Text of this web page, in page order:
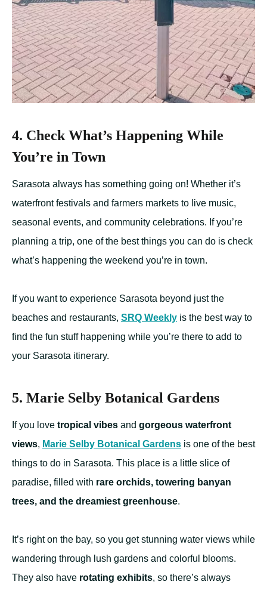
4. Check What’s Happening While
You’re in Town
Sarasota always has something going on! Whether it’s
waterfront festivals and farmers markets to live music,
seasonal events, and community celebrations. If you’re
planning a trip, one of the best things you can do is check
what’s happening the weekend you’re in town.
If you want to experience Sarasota beyond just the
beaches and restaurants, SRQ Weekly is the best way to
find the fun stuff happening while you’re there to add to
your Sarasota itinerary.
5. Marie Selby Botanical Gardens
If you love tropical vibes and gorgeous waterfront
views, Marie Selby Botanical Gardens is one of the best
things to do in Sarasota. This place is a little slice of
paradise, filled with rare orchids, towering banyan
trees, and the dreamiest greenhouse.
It’s right on the bay, so you get stunning water views while
wandering through lush gardens and colorful blooms.
They also have rotating exhibits, so there’s always